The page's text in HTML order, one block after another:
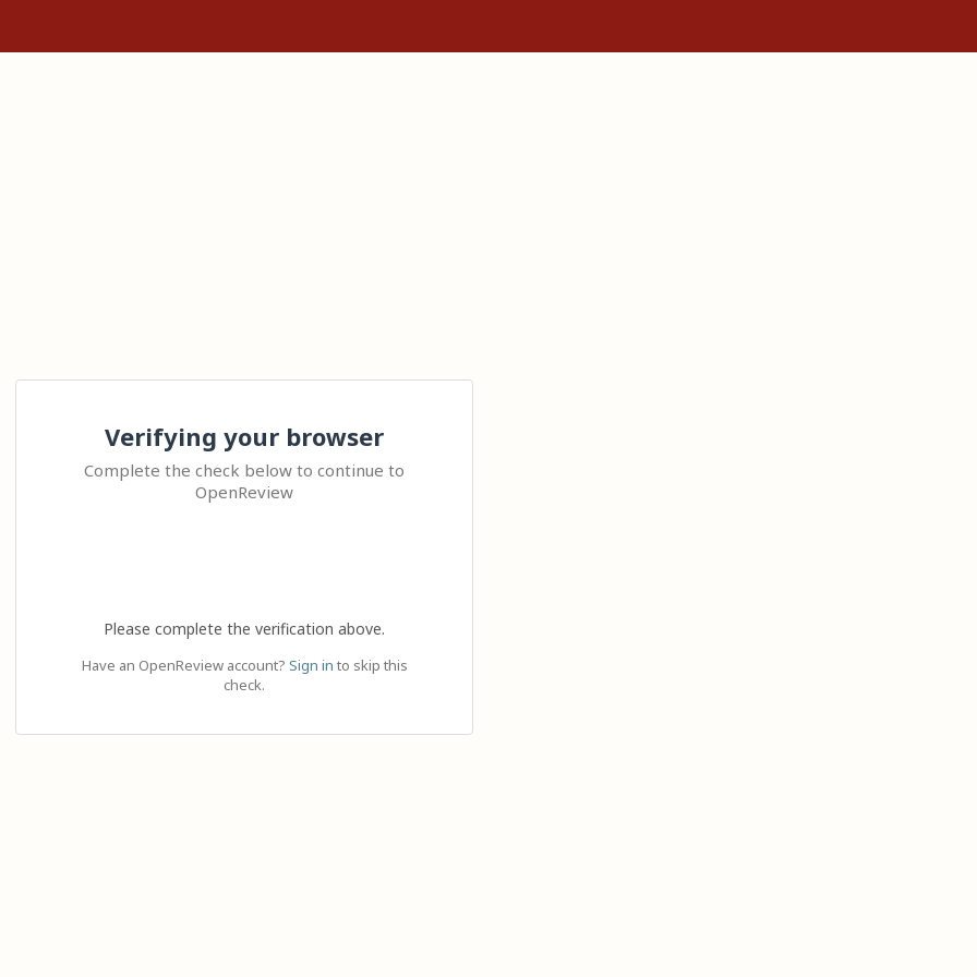
Verifying your browser
Complete the check below to continue to
OpenReview
Please complete the verification above.
Have an OpenReview account? Sign in to skip this
check.